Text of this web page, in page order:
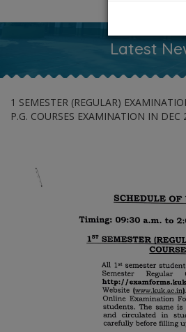
Latest
1 SEMESTER (REGULAR)
P.G. COURSES EXAMINATION IN DEC